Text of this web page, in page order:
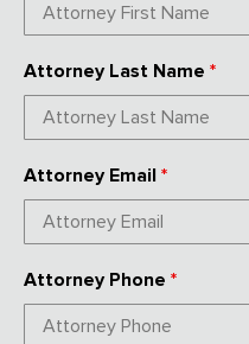
Attorney Last Name *
Attorney Email *
Attorney Phone *